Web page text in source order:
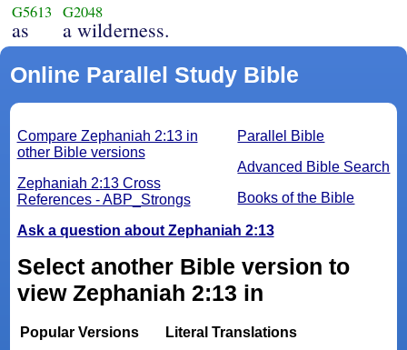
G5613
as
G2048
a wilderness.
Online Parallel Study Bible
Parallel Bible
Advanced Bible Search
Books of the Bible
Compare Zephaniah 2:13 in
other Bible versions
Zephaniah 2:13 Cross
References - ABP_Strongs
Ask a question about Zephaniah 2:13
Select another Bible version to
view Zephaniah 2:13 in
Popular Versions
Literal Translations